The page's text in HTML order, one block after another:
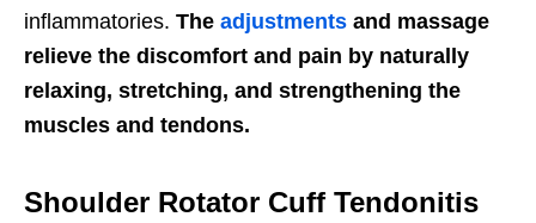
inflammatories. The adjustments and massage
relieve the discomfort and pain by naturally
relaxing, stretching, and strengthening the
muscles and tendons.
Shoulder Rotator Cuff Tendonitis